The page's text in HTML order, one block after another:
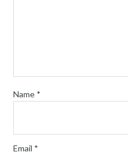
Name *
Email *